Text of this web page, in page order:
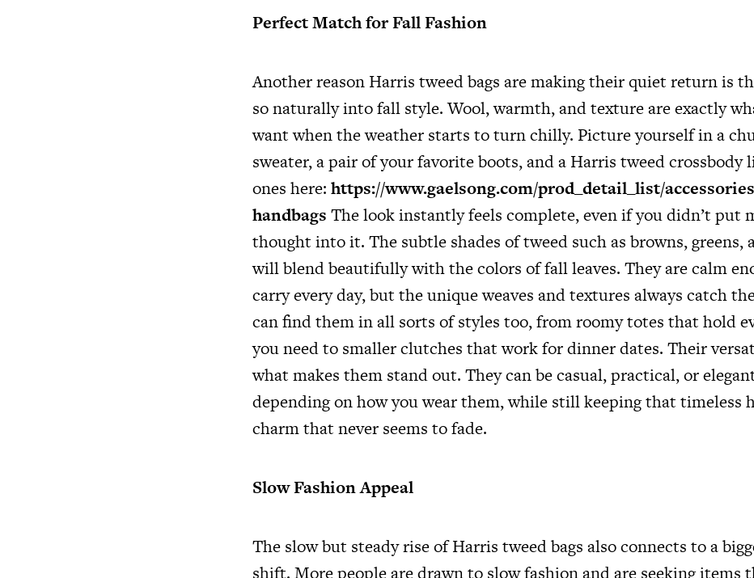
Perfect Match for Fall Fashion
Another reason Harris tweed bags are making their quiet return is
so naturally into fall style. Wool, warmth, and texture are exactly
want when the weather starts to turn chilly. Picture yourself in a
sweater, a pair of your favorite boots, and a Harris tweed crossbody
ones here: https://www.gaelsong.com/prod_detail_list/
handbags The look instantly feels complete, even if you didn’t put
thought into it. The subtle shades of tweed such as browns, greens,
will blend beautifully with the colors of fall leaves. They are calm
carry every day, but the unique weaves and textures always catch
can find them in all sorts of styles too, from roomy totes that hold
you need to smaller clutches that work for dinner dates. Their
what makes them stand out. They can be casual, practical, or
depending on how you wear them, while still keeping that timeless
charm that never seems to fade.
Slow Fashion Appeal
The slow but steady rise of Harris tweed bags also connects to a
shift. More people are drawn to slow fashion and are seeking items